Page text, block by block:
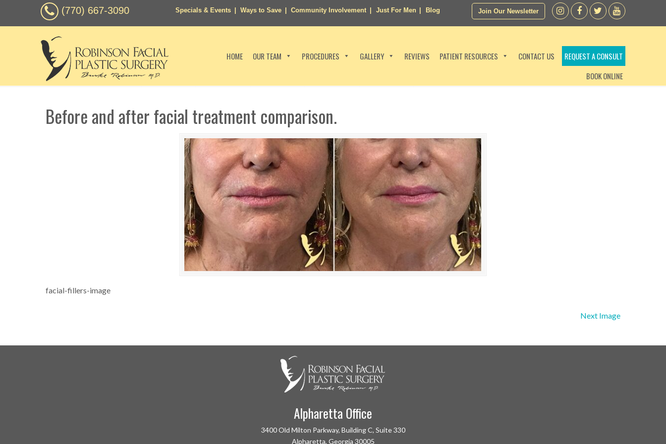
(770) 667-3090 Specials & Events Ways to Save Community Involvement Just For Men Blog Join Our Newsletter
HOME OUR TEAM PROCEDURES GALLERY REVIEWS PATIENT RESOURCES CONTACT US
REQUEST A CONSULT
BOOK ONLINE
Before and after facial treatment comparison.
facial-fillers-image
Next Image
Alpharetta Office
3400 Old Milton Parkway, Building C, Suite 330
Alpharetta, Georgia 30005